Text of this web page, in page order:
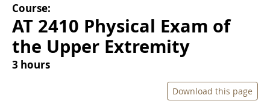
Course:
AT 2410 Physical Exam of
the Upper Extremity
3 hours
Download this page